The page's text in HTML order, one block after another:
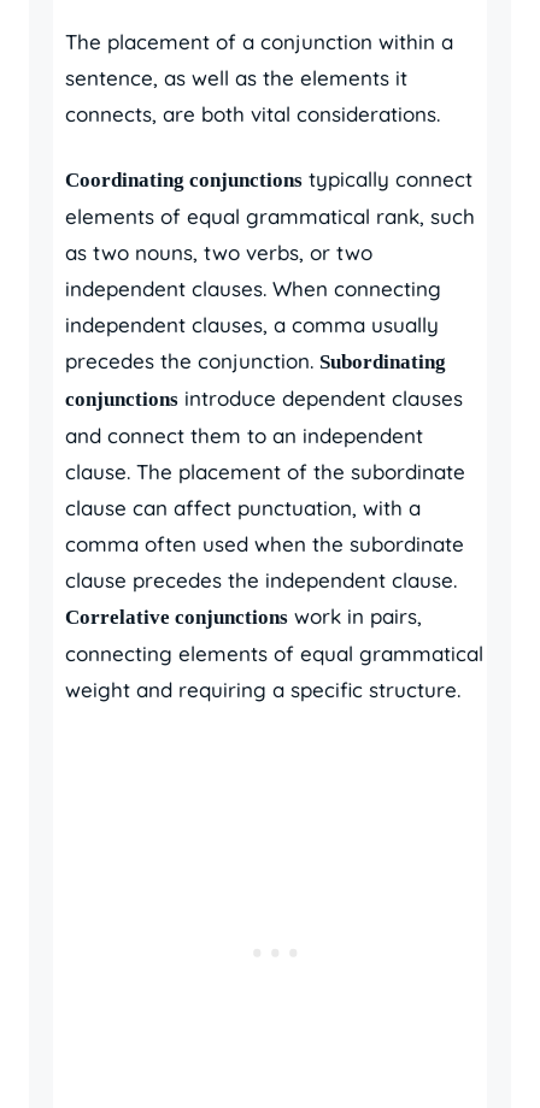
The placement of a conjunction within a
sentence, as well as the elements it
connects, are both vital considerations.
Coordinating conjunctions typically connect
elements of equal grammatical rank, such
as two nouns, two verbs, or two
independent clauses. When connecting
independent clauses, a comma usually
precedes the conjunction. Subordinating
conjunctions introduce dependent clauses
and connect them to an independent
clause. The placement of the subordinate
clause can affect punctuation, with a
comma often used when the subordinate
clause precedes the independent clause.
Correlative conjunctions work in pairs,
connecting elements of equal grammatical
weight and requiring a specific structure.